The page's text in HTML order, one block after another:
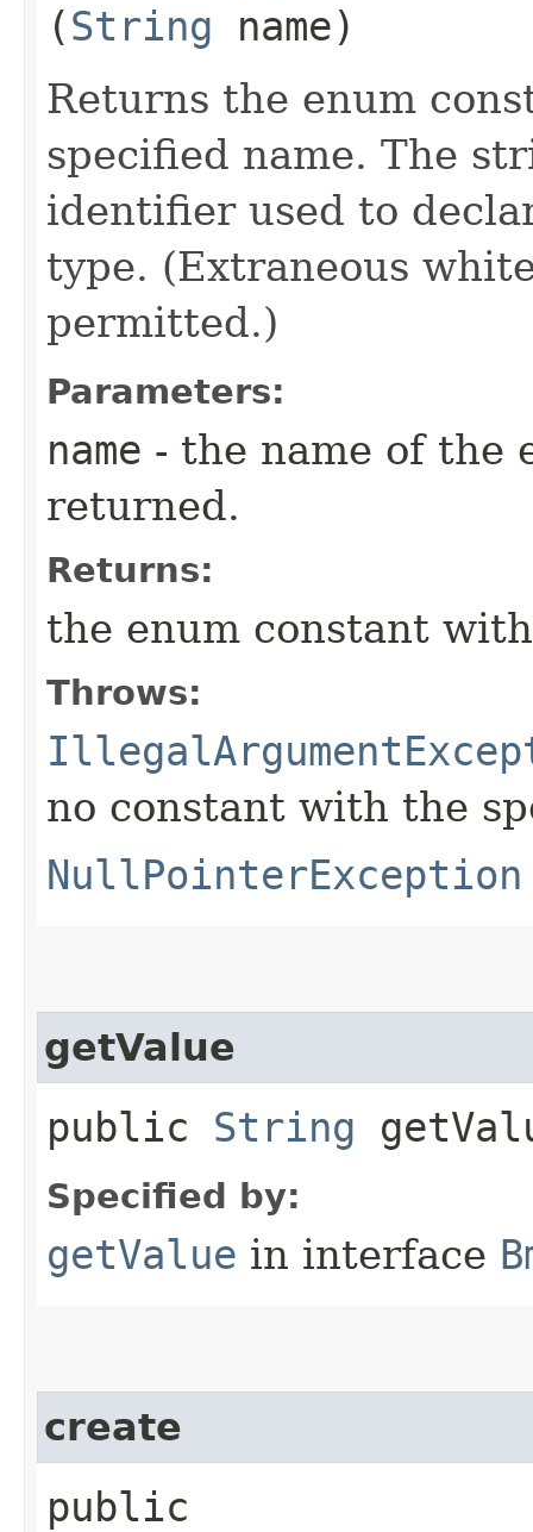
(String name)
Returns the enum
specified name. The
identifier used to
type. (Extraneous
permitted.)
Parameters:
name - the name of the
returned.
Returns:
the enum constant
Throws:
no constant with the
NullPointerException
getValue
public String
Specified by:
getValue in interface
create
public